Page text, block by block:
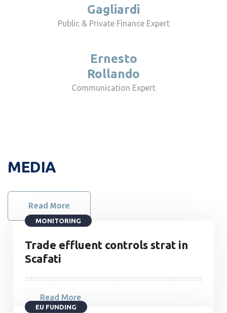
Gagliardi
Public & Private Finance Expert
Ernesto
Rollando
Communication Expert
MEDIA
Read More
MONITORING
Trade effluent controls strat in
Scafati
Read More
EU FUNDING